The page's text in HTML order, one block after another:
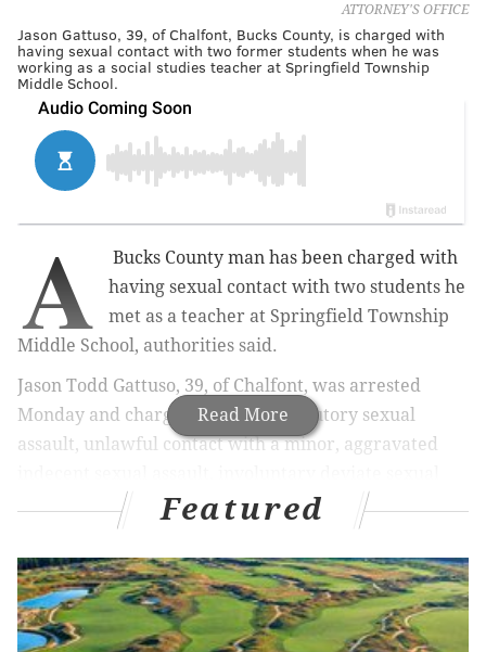
ATTORNEY'S OFFICE
Jason Gattuso, 39, of Chalfont, Bucks County, is charged with
having sexual contact with two former students when he was
working as a social studies teacher at Springfield Township
Middle School.
Read More
A
Bucks County man has been charged with
having sexual contact with two students he
met as a teacher at Springfield Township
Middle School, authorities said.
Jason Todd Gattuso, 39, of Chalfont, was arrested
Monday and charged with with statutory sexual
assault, unlawful contact with a minor, aggravated
intercourse and related offenses, according to
Montgomery County District Attorney's Office.
Investigators allegedGattuso met his two victims
when they were 14 and 15 years old while he was
working as an eighth grade social studies teacher at
Featured